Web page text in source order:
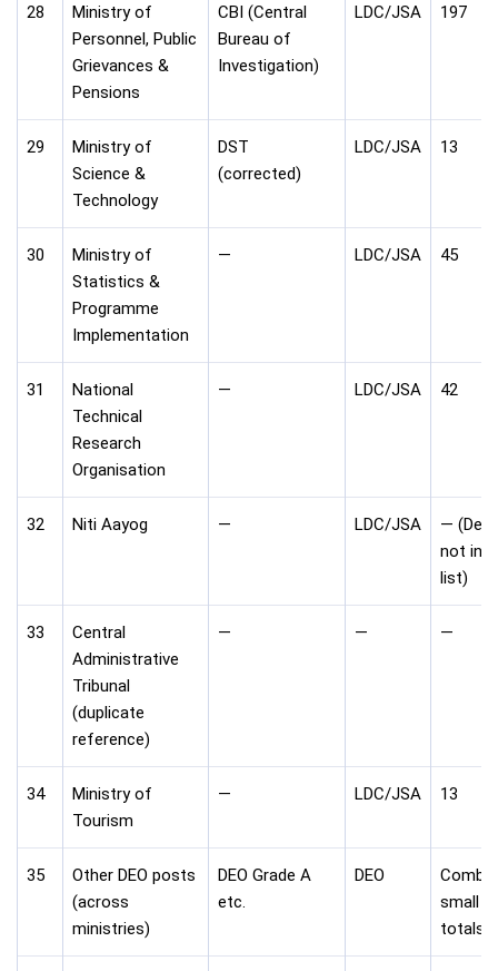
28
Ministry of
Personnel, Public
Grievances &
Pensions
CBI (Central
Bureau of
Investigation)
LDC/JSA 197
29
Ministry of
Science &
Technology
DST
(corrected)
LDC/JSA 13
30
Ministry of
Statistics &
Programme
Implementation
— LDC/JSA 45
31
National
Technical
Research
Organisation
— LDC/JSA 42
32 Niti Aayog — LDC/JSA
— (Dept
not in
list)
33
Central
Administrative
Tribunal
(duplicate
reference)
— — —
34
Ministry of
Tourism
— LDC/JSA 13
35
Other DEO posts
(across
ministries)
DEO Grade A
etc.
DEO
small
totals